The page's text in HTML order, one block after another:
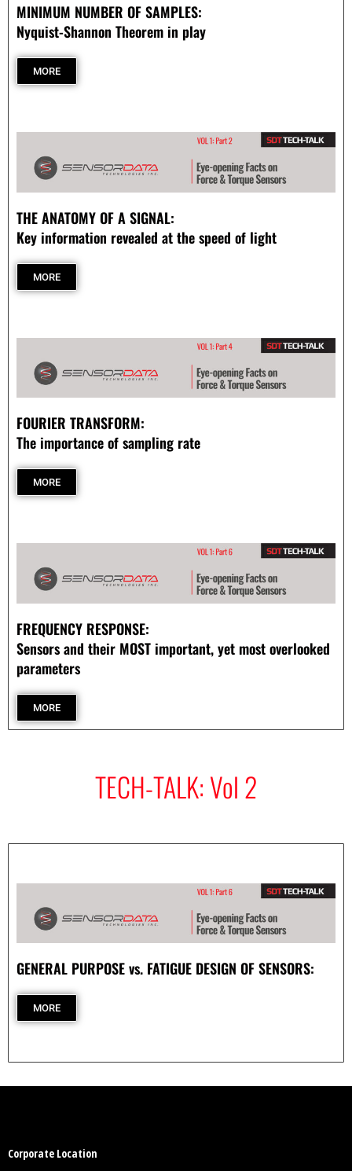
- Medical Industry
- Construction Industry
REQUEST A QUOTE
- Schedule a FREE Consultation
- Calibration Certification
NASCENT TECHNOLOGY
- SYNTH
- SYNTH Wireless RT Technology
KNOWLEDGE BASE
- SDT Classroom
- Terms, Conditions, Warranties
- Useful Calculations
- Archive
SPECIALS
MINIMUM NUMBER OF SAMPLES:
Nyquist-Shannon Theorem in play
MORE
THE ANATOMY OF A SIGNAL:
Key information revealed at the speed of light
MORE
FOURIER TRANSFORM:
The importance of sampling rate
MORE
FREQUENCY RESPONSE:
Sensors and their MOST important, yet most overlooked
parameters
MORE
TECH-TALK: Vol 2
GENERAL PURPOSE vs. FATIGUE DESIGN OF SENSORS:
MORE
Corporate Location